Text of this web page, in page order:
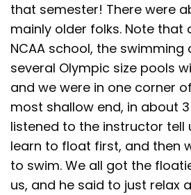
that semester! There were
mainly older folks. Note that
NCAA school, the swimming
several Olympic size pools
and we were in one corner
most shallow end, in about
listened to the instructor tell
learn to float first, and then
to swim. We all got the
us, and he said to just relax